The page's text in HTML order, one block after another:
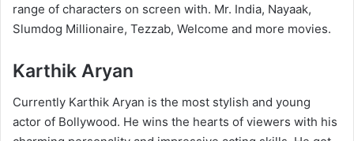
range of characters on screen with. Mr. India, Nayaak,
Slumdog Millionaire, Tezzab, Welcome and more movies.
Karthik Aryan
Currently Karthik Aryan is the most stylish and young
actor of Bollywood. He wins the hearts of viewers with his